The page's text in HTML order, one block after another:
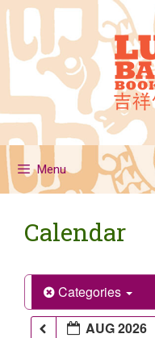
Skip
to
content
Menu
Calendar
Categories
AUG 2026